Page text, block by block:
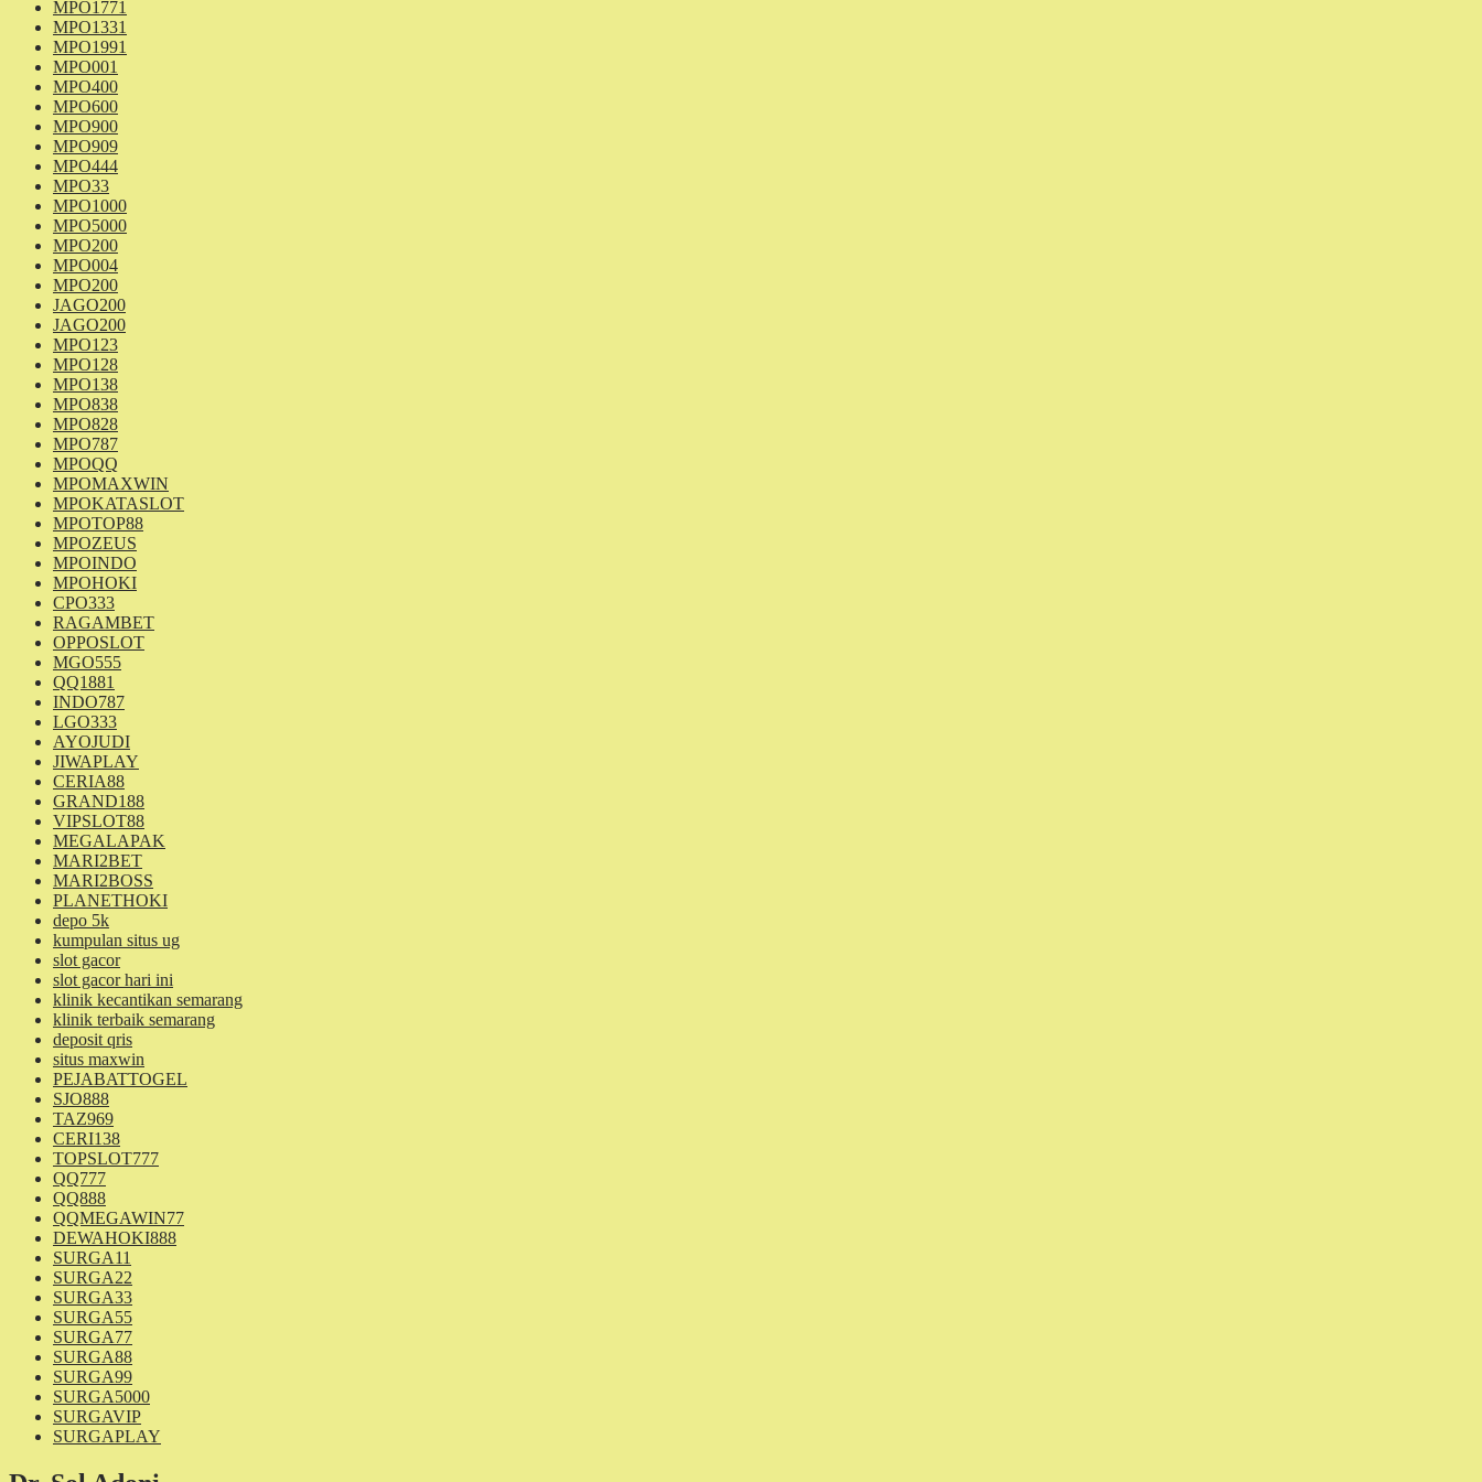
MPO1771
MPO1331
MPO1991
MPO001
MPO400
MPO600
MPO900
MPO909
MPO444
MPO33
MPO1000
MPO5000
MPO200
MPO004
MPO200
JAGO200
JAGO200
MPO123
MPO128
MPO138
MPO838
MPO828
MPO787
MPOQQ
MPOMAXWIN
MPOKATASLOT
MPOTOP88
MPOZEUS
MPOINDO
MPOHOKI
CPO333
RAGAMBET
OPPOSLOT
MGO555
QQ1881
INDO787
LGO333
AYOJUDI
JIWAPLAY
CERIA88
GRAND188
VIPSLOT88
MEGALAPAK
MARI2BET
MARI2BOSS
PLANETHOKI
depo 5k
kumpulan situs ug
slot gacor
slot gacor hari ini
klinik kecantikan semarang
klinik terbaik semarang
deposit qris
situs maxwin
PEJABATTOGEL
SJO888
TAZ969
CERI138
TOPSLOT777
QQ777
QQ888
QQMEGAWIN77
DEWAHOKI888
SURGA11
SURGA22
SURGA33
SURGA55
SURGA77
SURGA88
SURGA99
SURGA5000
SURGAVIP
SURGAPLAY